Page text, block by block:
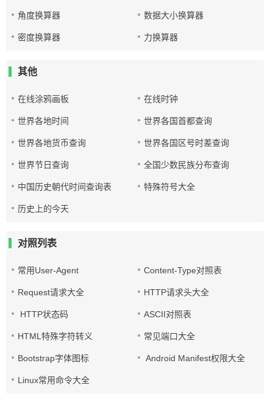
角度换算器 数据大小换算器
密度换算器 力换算器
其他
在线涂鸦画板 在线时钟
世界各地时间 世界各国首都查询
世界各地货币查询 世界各国区号时差查询
世界节日查询 全国少数民族分布查询
中国历史朝代时间查询表 特殊符号大全
历史上的今天
对照列表
常用User-Agent Content-Type对照表
Request请求大全 HTTP请求头大全
HTTP状态码 ASCII对照表
HTML特殊字符转义 常见端口大全
Bootstrap字体图标 Android Manifest权限大全
Linux常用命令大全